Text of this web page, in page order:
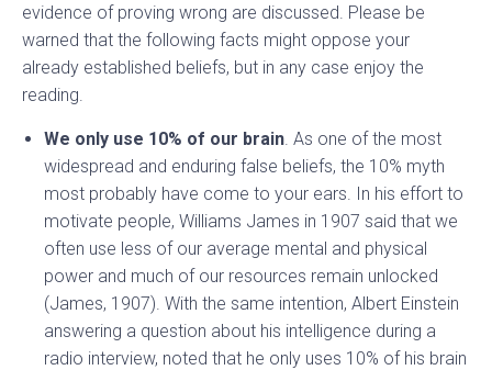
evidence of proving wrong are discussed. Please be
warned that the following facts might oppose your
already established beliefs, but in any case enjoy the
reading.
We only use 10% of our brain . As one of the most
widespread and enduring false beliefs, the 10% myth
most probably have come to your ears. In his effort to
motivate people, Williams James in 1907 said that we
often use less of our average mental and physical
power and much of our resources remain unlocked
(James, 1907). With the same intention, Albert Einstein
answering a question about his intelligence during a
radio interview, noted that he only uses 10% of his brain